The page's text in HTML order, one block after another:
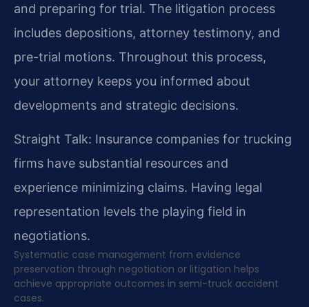
and preparing for trial. The litigation process
includes depositions, attorney testimony, and
pre-trial motions. Throughout this process,
your attorney keeps you informed about
developments and strategic decisions.
Straight Talk: Insurance companies for trucking
firms have substantial resources and
experience minimizing claims. Having legal
representation levels the playing field in
negotiations.
Systematic case management from evidence
preservation through negotiation or litigation helps
achieve appropriate outcomes in semi-truck accident
cases.